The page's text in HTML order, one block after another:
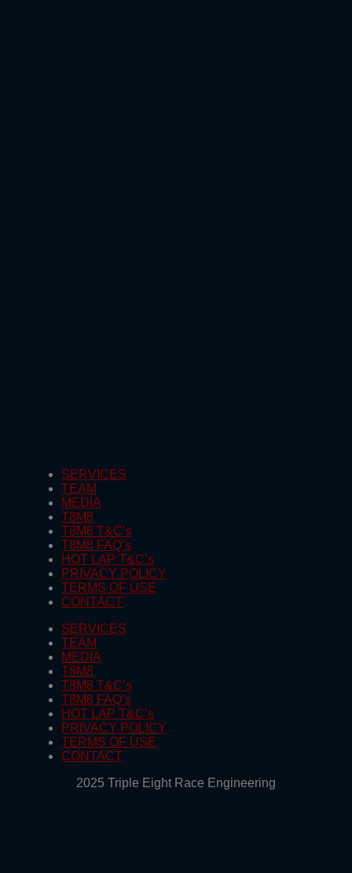
SERVICES
TEAM
MEDIA
T8M8
T8M8 T&C’s
T8M8 FAQ’s
HOT LAP T&C’s
PRIVACY POLICY
TERMS OF USE
CONTACT
SERVICES
TEAM
MEDIA
T8M8
T8M8 T&C’s
T8M8 FAQ’s
HOT LAP T&C’s
PRIVACY POLICY
TERMS OF USE
CONTACT
2025 Triple Eight Race Engineering